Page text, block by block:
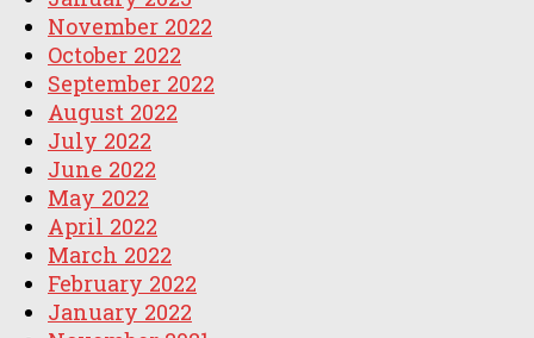
November 2022
October 2022
September 2022
August 2022
July 2022
June 2022
May 2022
April 2022
March 2022
February 2022
January 2022